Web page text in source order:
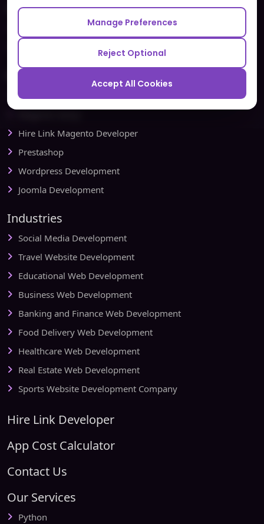
Our Sister Sites
Testbytes - Software Testing Services
Redbytes - Mobile App Development Company
Ecommerce
Magento Development
Hire Link Magento Developer
Prestashop
Wordpress Development
Joomla Development
Industries
Social Media Development
Travel Website Development
Educational Web Development
Business Web Development
Banking and Finance Web Development
Food Delivery Web Development
Healthcare Web Development
Real Estate Web Development
Sports Website Development Company
Hire Link Developer
App Cost Calculator
Contact Us
Our Services
Python
Manage Preferences
Reject Optional
Accept All Cookies